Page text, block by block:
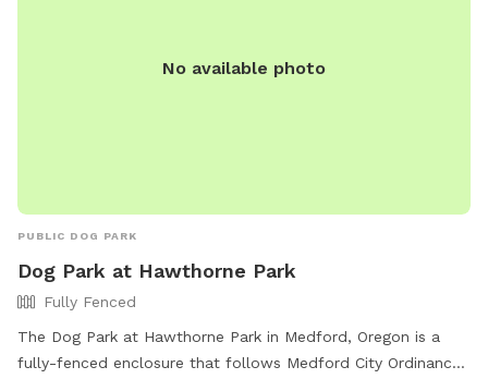
No available photo
PUBLIC DOG PARK
Dog Park at Hawthorne Park
Fully Fenced
The Dog Park at Hawthorne Park in Medford, Oregon is a
fully-fenced enclosure that follows Medford City Ordinances